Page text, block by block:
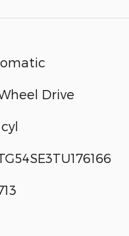
Drive